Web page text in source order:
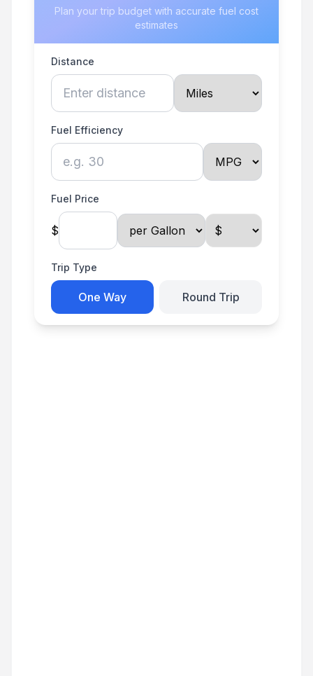
Plan your trip budget with accurate fuel cost
estimates
Distance
Fuel Efficiency
Fuel Price
$
Trip Type
One Way Round Trip